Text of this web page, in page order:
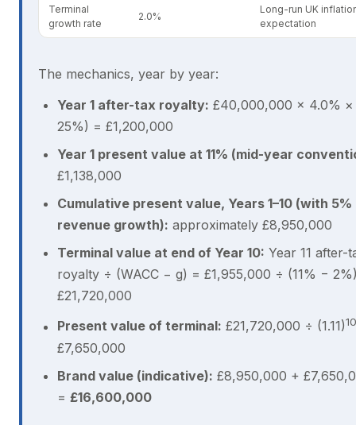
Terminal
growth rate
2.0%
Long-run UK
expectation
The mechanics, year by year:
Year 1 after-tax royalty: £40,000,000 × 4.0% ×
25%) = £1,200,000
Year 1 present value at 11% (mid-year
£1,138,000
Cumulative present value, Years 1–10 (with 5%
revenue growth): approximately £8,950,000
Terminal value at end of Year 10: Year 11 after-
royalty ÷ (WACC − g) = £1,955,000 ÷ (11% −
£21,720,000
Present value of terminal: £21,720,000 ÷ (1.11)10
£7,650,000
Brand value (indicative): £8,950,000 +
= £16,600,000